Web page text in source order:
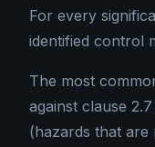
For every
identified control
The most
against clause
(hazards that